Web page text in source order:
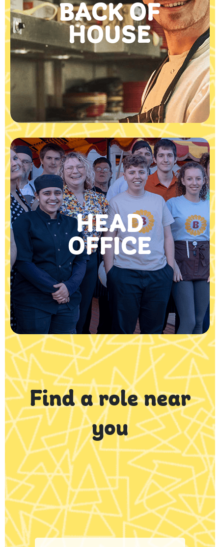
BACK OF
HOUSE
HEAD
OFFICE
Find a role near
you